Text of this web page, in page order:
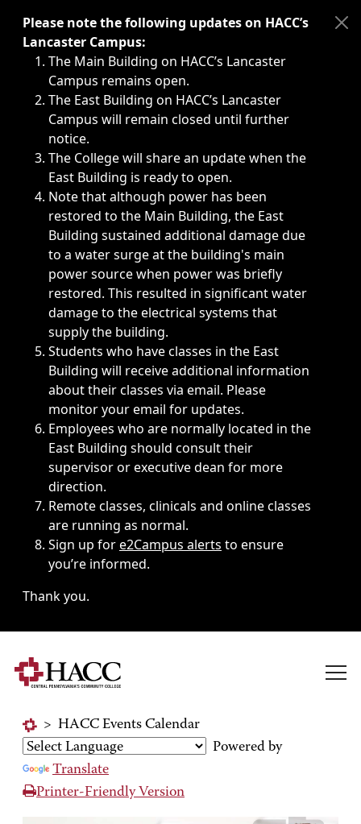
Immediate announcements, such as weather-related
Please note the following updates on HACC’s
Lancaster Campus:
The Main Building on HACC’s Lancaster
Campus remains open.
The East Building on HACC’s Lancaster
Campus will remain closed until further
notice.
The College will share an update when the
East Building is ready to open.
Note that although power has been
restored to the Main Building, the East
Building sustained additional damage due
to a water surge at the building's main
power source when power was briefly
restored. This resulted in significant water
damage to the electrical systems that
supply the building.
Students who have classes in the East
Building will receive additional information
about their classes via email. Please
monitor your email for updates.
Employees who are normally located in the
East Building should consult their
supervisor or executive dean for more
direction.
Remote classes, clinicals and online classes
are running as normal.
Sign up fore2Campus alerts to ensure
you’re informed.
Thank you.
> HACC Events Calendar
Powered by
Translate
Printer-Friendly Version